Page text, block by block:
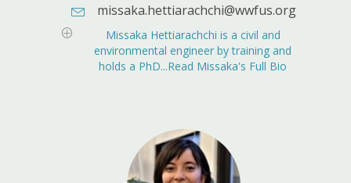
E-mail Address:missaka.hettiarachchi@wwfus.org
missaka.hettiarachchi@wwfus.org
Missaka Hettiarachchi is a civil and
environmental engineer by training and
holds a PhD...Read Missaka's Full Bio